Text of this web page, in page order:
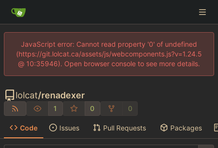
JavaScript error: Cannot read property '0' of undefined
(https://git.lolcat.ca/assets/js/webcomponents.js?v=1.24.5
@ 10:35946). Open browser console to see more details.
lolcat/renadexer
1 0 0
Code Issues Pull Requests Packages